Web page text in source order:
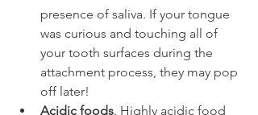
presence of saliva. If your tongue
was curious and touching all of
your tooth surfaces during the
attachment process, they may pop
off later!
Acidic foods. Highly acidic food